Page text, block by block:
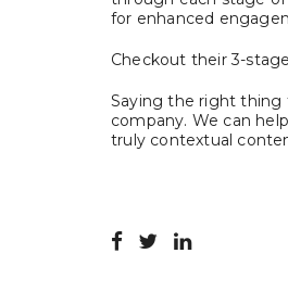
for enhanced
Checkout their 3-
Saying the right thing
company. We can
truly contextual